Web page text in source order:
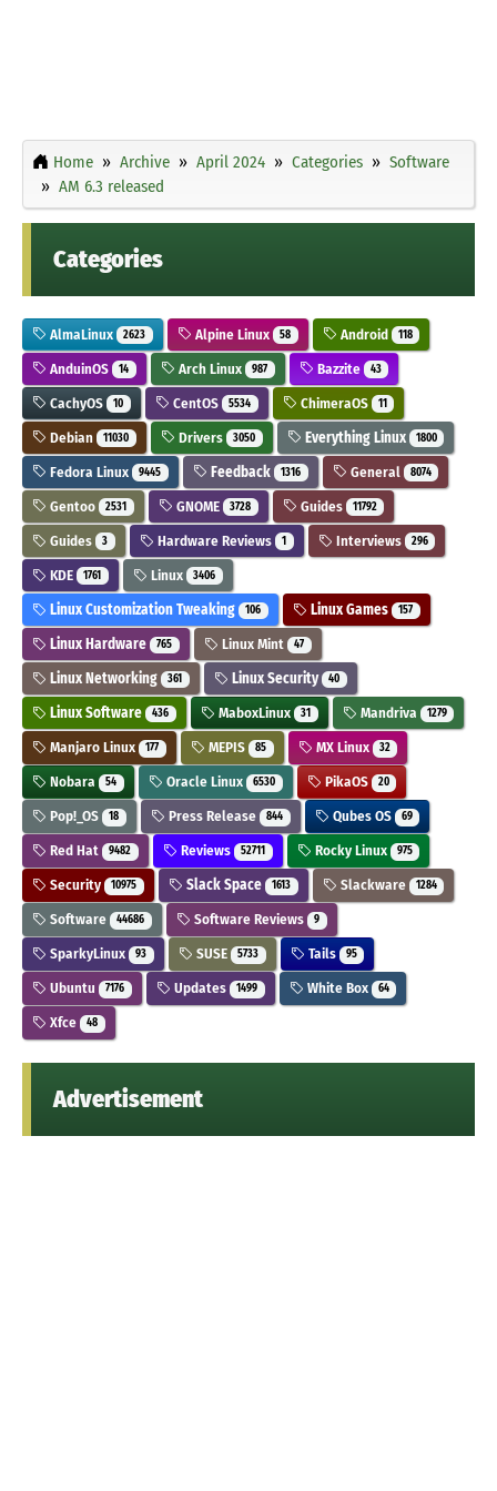
Home Archive April 2024 Categories
Software
AM 6.3 released
Categories
AlmaLinux 2623 Alpine Linux 58 Android 118
AnduinOS 14 Arch Linux 987 Bazzite 43
CachyOS 10 CentOS 5534 ChimeraOS 11
Debian 11030 Drivers 3050 Everything Linux 1800
Fedora Linux 9445 Feedback 1316 General 8074
Gentoo 2531 GNOME 3728 Guides 11792
Guides 3 Hardware Reviews 1 Interviews 296
KDE 1761 Linux 3406
Linux Customization Tweaking 106 Linux Games 157
Linux Hardware 765 Linux Mint 47
Linux Networking 361 Linux Security 40
Linux Software 436 MaboxLinux 31 Mandriva 1279
Manjaro Linux 177 MEPIS 85 MX Linux 32
Nobara 54 Oracle Linux 6530 PikaOS 20
Pop!_OS 18 Press Release 844 Qubes OS 69
Red Hat 9482 Reviews 52711 Rocky Linux 975
Security 10975 Slack Space 1613 Slackware 1284
Software 44686 Software Reviews 9
SparkyLinux 93 SUSE 5733 Tails 95
Ubuntu 7176 Updates 1499 White Box 64
Xfce 48
Advertisement